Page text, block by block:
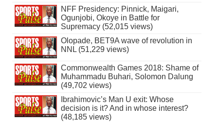
NFF Presidency: Pinnick, Maigari,
Ogunjobi, Okoye in Battle for
Supremacy (52,015 views)
Olopade, BET9A wave of revolution in
NNL (51,229 views)
Commonwealth Games 2018: Shame of
Muhammadu Buhari, Solomon Dalung
(49,702 views)
Ibrahimovic’s Man U exit: Whose
decision is it? And in whose interest?
(48,185 views)